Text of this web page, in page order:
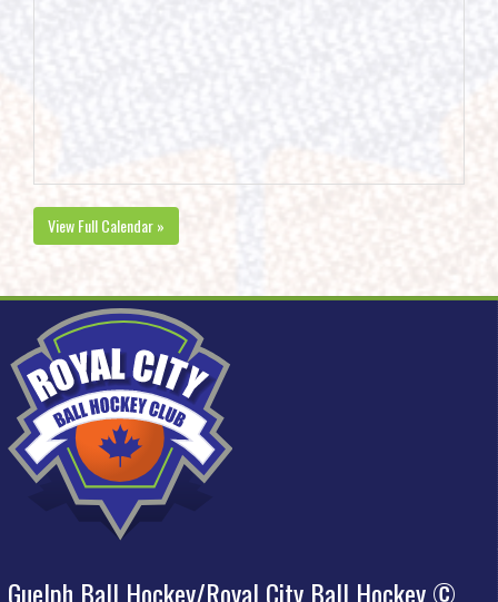
View Full Calendar »
Guelph Ball Hockey/Royal City Ball Hockey ©